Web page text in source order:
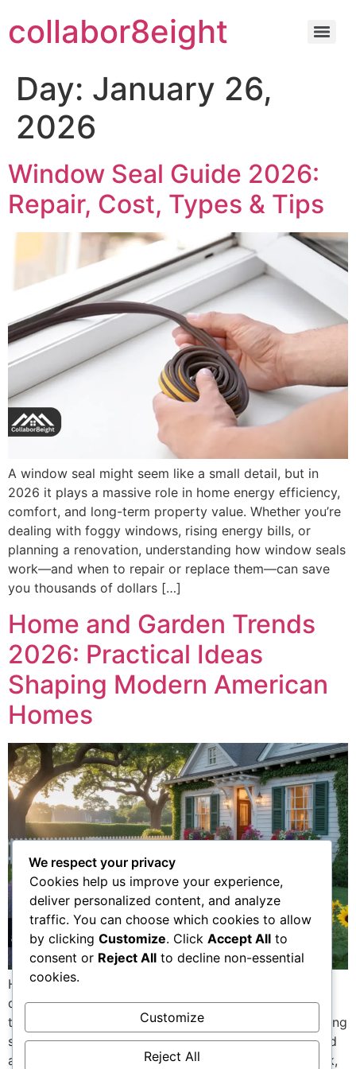
to
content
collabor8eight
Day: January 26,
2026
Window Seal Guide 2026:
Repair, Cost, Types & Tips
A window seal might seem like a small detail, but in
2026 it plays a massive role in home energy efficiency,
comfort, and long-term property value. Whether you’re
dealing with foggy windows, rising energy bills, or
planning a renovation, understanding how window seals
work—and when to repair or replace them—can save
you thousands of dollars […]
Home and Garden Trends
2026: Practical Ideas
Shaping Modern American
Homes
Home and garden trends 2026 are less about flashy
design and more about comfort, efficiency, and long-
term value. Homeowners across the USA are prioritizing
spaces that are easy to maintain, energy-efficient, and
adaptable to real life. Rising utility costs, remote work,
We respect your privacy
Cookies help us improve your experience,
deliver personalized content, and analyze
traffic. You can choose which cookies to allow
by clicking Customize. Click Accept All to
consent or Reject All to decline non-essential
cookies.
Customize
Reject All